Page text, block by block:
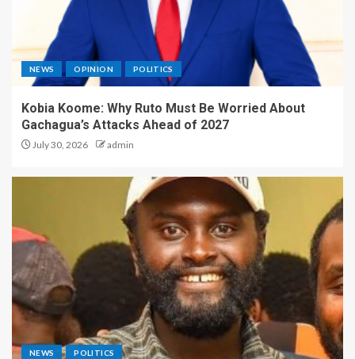
NEWS OPINION POLITICS
Kobia Koome: Why Ruto Must Be Worried About
Gachagua’s Attacks Ahead of 2027
July 30, 2026 admin
NEWS POLITICS